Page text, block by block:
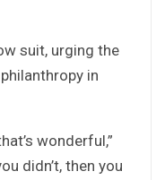
suit, urging the
in
wonderful,”
didn’t, then you